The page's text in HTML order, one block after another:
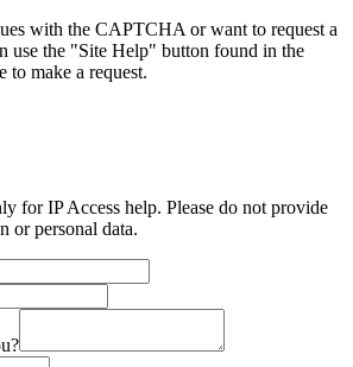
with the CAPTCHA or want to request a
use the "Site Help" button found in the
to make a request.
for IP Access help. Please do not provide
or personal data.